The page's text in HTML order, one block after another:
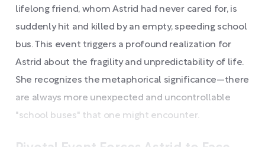
lifelong friend, whom Astrid had never cared for, is
suddenly hit and killed by an empty, speeding school
bus. This event triggers a profound realization for
Astrid about the fragility and unpredictability of life.
She recognizes the metaphorical significance—there
are always more unexpected and uncontrollable
"school buses" that one might encounter.